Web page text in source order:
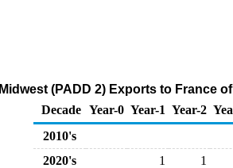
Midwest (PADD 2) Exports to France
Decade Year-0 Year-1 Year-2
2010's
2020's
1 1